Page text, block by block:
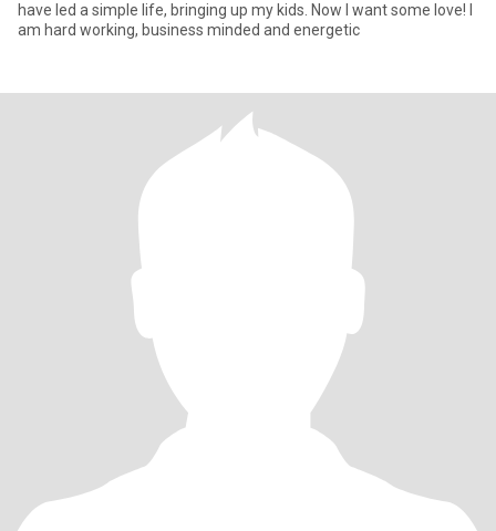
have led a simple life, bringing up my kids. Now l want some love! I
am hard working, business minded and energetic